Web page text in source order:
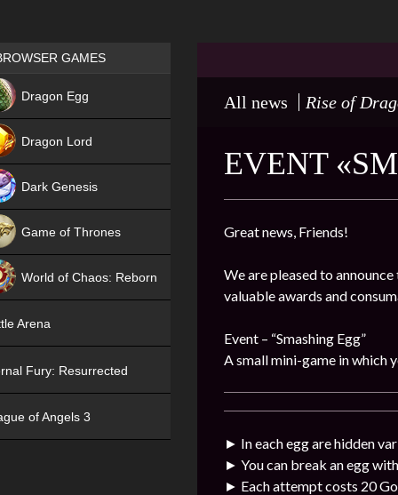
All news Rise of
EVENT
Great news, Friends!
We are pleased to
valuable awards and
Event – “Smashing Egg”
A small mini-game in which
► In each egg are hidden
► You can break an egg
► Each attempt costs 20
Games place
GAMES
Dragon Egg
Dragon Lord
Dark Genesis
Game of Thrones
World of Chaos: Reborn
Arena
Fury: Resurrected
of Angels 3